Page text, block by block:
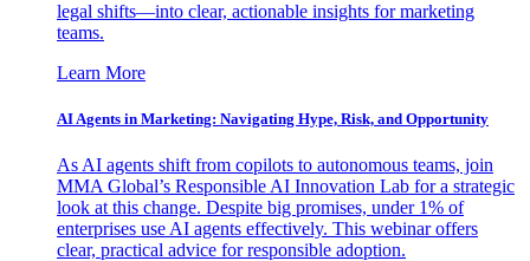
legal shifts—into clear, actionable insights for marketing
teams.
Learn More
AI Agents in Marketing: Navigating Hype, Risk, and Opportunity
As AI agents shift from copilots to autonomous teams, join
MMA Global’s Responsible AI Innovation Lab for a strategic
look at this change. Despite big promises, under 1% of
enterprises use AI agents effectively. This webinar offers
clear, practical advice for responsible adoption.